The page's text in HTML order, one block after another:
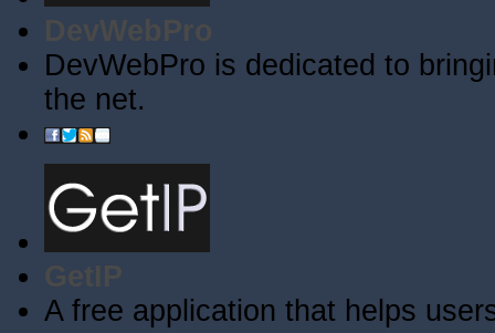
DevWebPro
DevWebPro is dedicated to
the net.
GetIP
A free application that helps